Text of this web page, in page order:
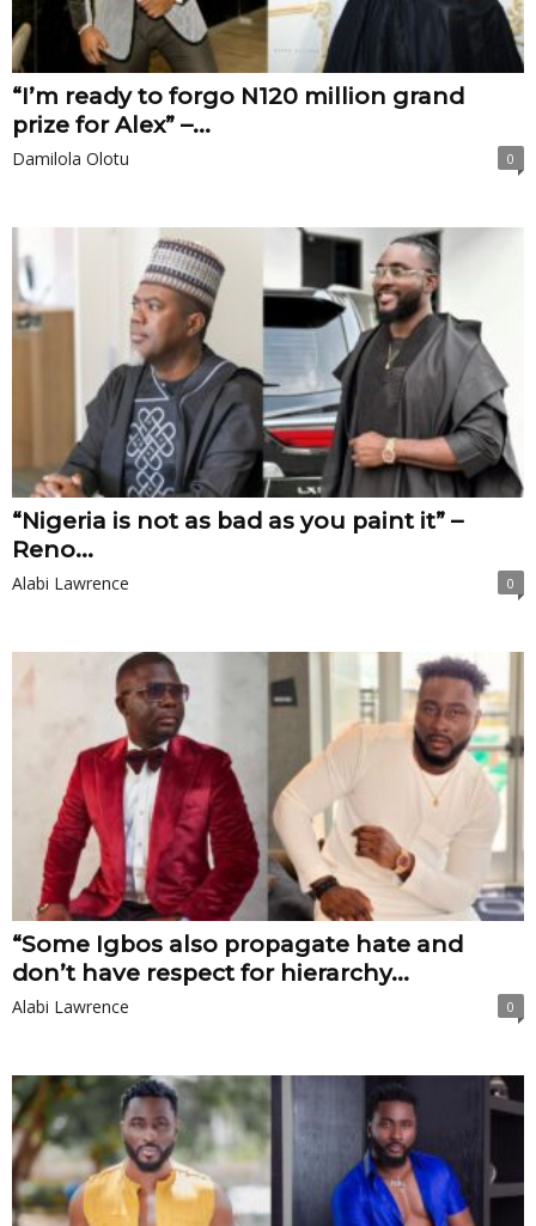
“I’m ready to forgo N120 million grand
prize for Alex” –...
Damilola Olotu 0
“Nigeria is not as bad as you paint it” –
Reno...
Alabi Lawrence 0
“Some Igbos also propagate hate and
don’t have respect for hierarchy...
Alabi Lawrence 0